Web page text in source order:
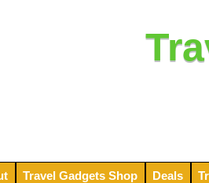
Travel Gadgets Shop Deals